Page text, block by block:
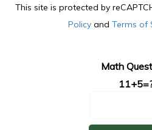
This site is protected by
Policyand Terms of
Math